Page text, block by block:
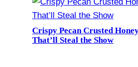
Crispy Pecan Crusted
That’ll Steal the Show